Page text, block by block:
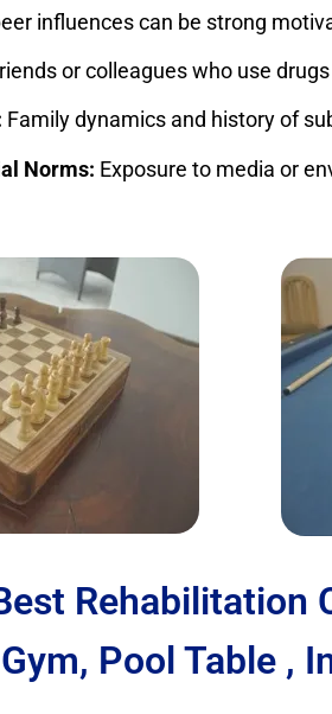
influences can be strong
or colleagues who use
Family dynamics and history of
Norms: Exposure to media or
Rehabilitation
Gym, Pool Table ,